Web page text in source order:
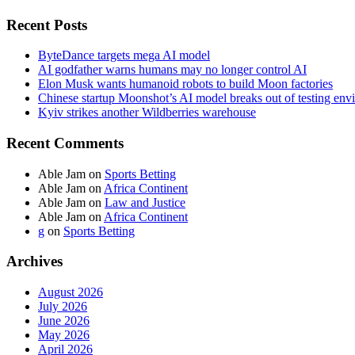
Recent Posts
ByteDance targets mega AI model
AI godfather warns humans may no longer control AI
Elon Musk wants humanoid robots to build Moon factories
Chinese startup Moonshot’s AI model breaks out of testing
Kyiv strikes another Wildberries warehouse
Recent Comments
Able Jam on Sports Betting
Able Jam on Africa Continent
Able Jam on Law and Justice
Able Jam on Africa Continent
g on Sports Betting
Archives
August 2026
July 2026
June 2026
May 2026
April 2026